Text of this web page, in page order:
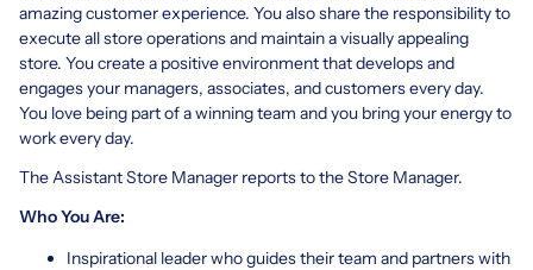
amazing customer experience. You also share the responsibility to
execute all store operations and maintain a visually appealing
store. You create a positive environment that develops and
engages your managers, associates, and customers every day.
You love being part of a winning team and you bring your energy to
work every day.
The Assistant Store Manager reports to the Store Manager.
Who You Are:
Inspirational leader who guides their team and partners with